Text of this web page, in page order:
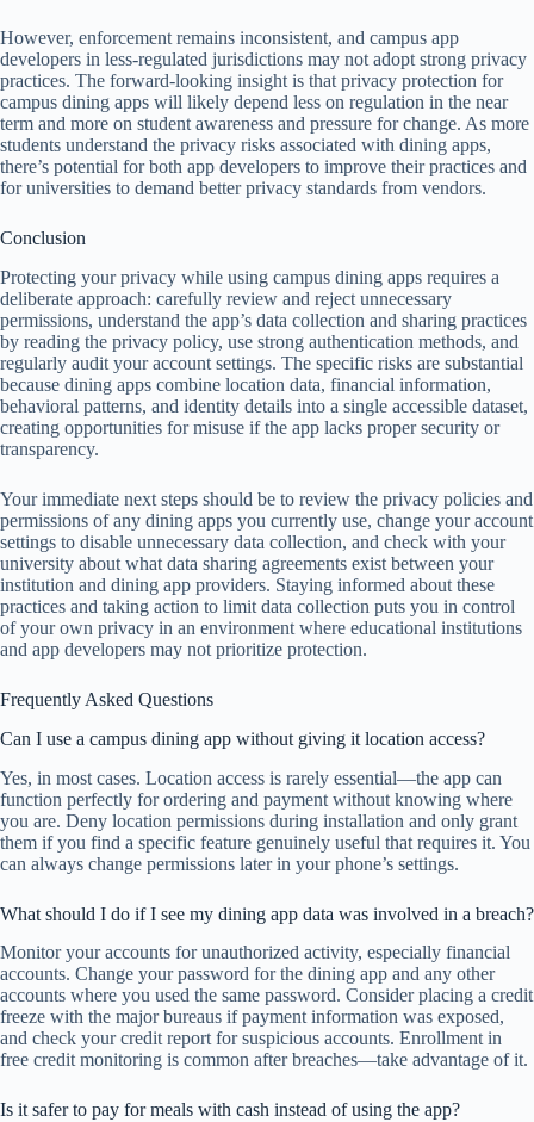
However, enforcement remains inconsistent, and campus app
developers in less-regulated jurisdictions may not adopt strong privacy
practices. The forward-looking insight is that privacy protection for
campus dining apps will likely depend less on regulation in the near
term and more on student awareness and pressure for change. As more
students understand the privacy risks associated with dining apps,
there’s potential for both app developers to improve their practices and
for universities to demand better privacy standards from vendors.
Conclusion
Protecting your privacy while using campus dining apps requires a
deliberate approach: carefully review and reject unnecessary
permissions, understand the app’s data collection and sharing practices
by reading the privacy policy, use strong authentication methods, and
regularly audit your account settings. The specific risks are substantial
because dining apps combine location data, financial information,
behavioral patterns, and identity details into a single accessible dataset,
creating opportunities for misuse if the app lacks proper security or
transparency.
Your immediate next steps should be to review the privacy policies and
permissions of any dining apps you currently use, change your account
settings to disable unnecessary data collection, and check with your
university about what data sharing agreements exist between your
institution and dining app providers. Staying informed about these
practices and taking action to limit data collection puts you in control
of your own privacy in an environment where educational institutions
and app developers may not prioritize protection.
Frequently Asked Questions
Can I use a campus dining app without giving it location access?
Yes, in most cases. Location access is rarely essential—the app can
function perfectly for ordering and payment without knowing where
you are. Deny location permissions during installation and only grant
them if you find a specific feature genuinely useful that requires it. You
can always change permissions later in your phone’s settings.
What should I do if I see my dining app data was involved in a breach?
Monitor your accounts for unauthorized activity, especially financial
accounts. Change your password for the dining app and any other
accounts where you used the same password. Consider placing a credit
freeze with the major bureaus if payment information was exposed,
and check your credit report for suspicious accounts. Enrollment in
free credit monitoring is common after breaches—take advantage of it.
Is it safer to pay for meals with cash instead of using the app?